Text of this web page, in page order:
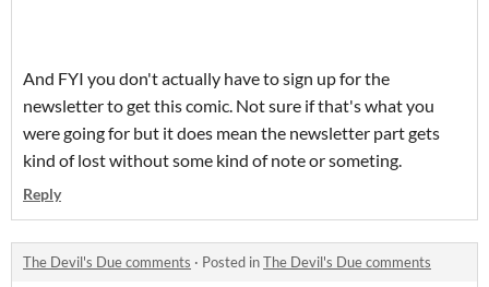
And FYI you don't actually have to sign up for the
newsletter to get this comic. Not sure if that's what you
were going for but it does mean the newsletter part gets
kind of lost without some kind of note or someting.
Reply
The Devil's Due comments · Posted inThe Devil's Due comments